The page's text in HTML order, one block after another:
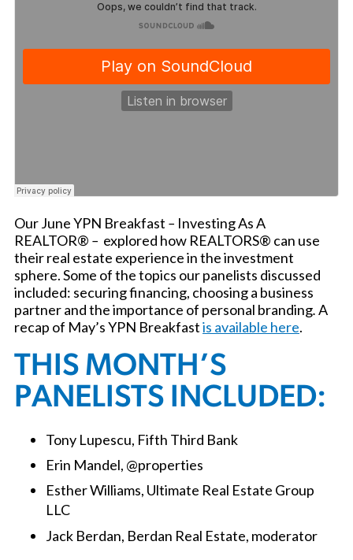
Our June YPN Breakfast – Investing As A
REALTOR® – explored how REALTORS® can use
their real estate experience in the investment
sphere. Some of the topics our panelists discussed
included: securing financing, choosing a business
partner and the importance of personal branding.A
recap of May’s YPN Breakfastis available here.
THIS MONTH’S
PANELISTS INCLUDED:
Tony Lupescu, Fifth Third Bank
Erin Mandel, @properties
Esther Williams, Ultimate Real Estate Group
LLC
Jack Berdan, Berdan Real Estate, moderator